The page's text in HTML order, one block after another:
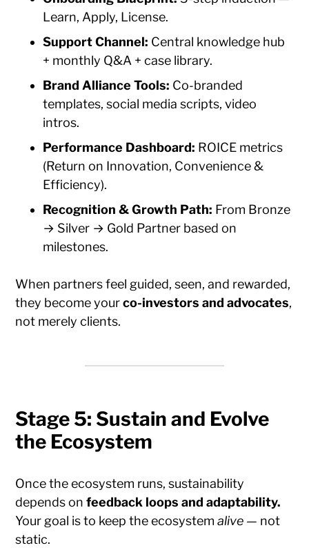
Learn, Apply, License.
Support Channel: Central knowledge hub
+ monthly Q&A + case library.
Brand Alliance Tools: Co-branded
templates, social media scripts, video
intros.
Performance Dashboard: ROICE metrics
(Return on Innovation, Convenience &
Efficiency).
Recognition & Growth Path: From Bronze
→ Silver → Gold Partner based on
milestones.
When partners feel guided, seen, and rewarded,
they become yourco-investors and advocates,
not merely clients.
Stage 5: Sustain and Evolve
the Ecosystem
Once the ecosystem runs, sustainability
depends onfeedback loops and adaptability.
Your goal is to keep the ecosystemalive — not
static.